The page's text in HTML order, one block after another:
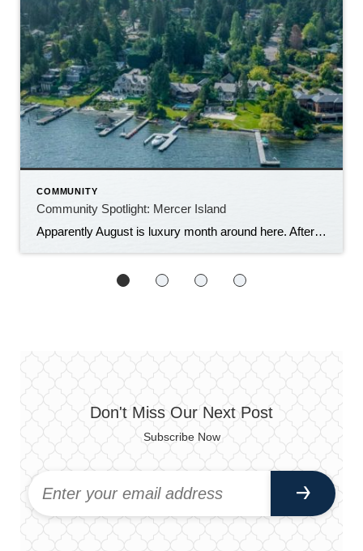
COMMUNITY
Community Spotlight: Mercer Island
Apparently August is luxury month around here. After last week’s trip through Medina, we’re not exactly bringing the Community Spotlight back down to earth. This week we’re heading just across Lake Washington to Mercer Island, where waterfront estates, Midcentury Modern homes and multi-million-dollar price tags are very much part of the landscape. But Mercer Island […]
Don't Miss Our Next Post
Subscribe Now